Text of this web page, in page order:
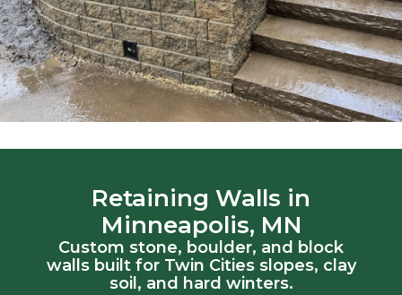
Retaining Walls in
Minneapolis, MN
Custom stone, boulder, and block
walls built for Twin Cities slopes, clay
soil, and hard winters.